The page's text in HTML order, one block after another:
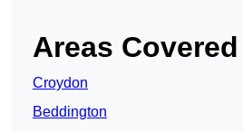
Areas Covered
Croydon
Beddington